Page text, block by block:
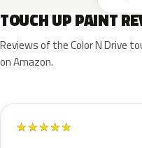
TOUCH UP PAINT
Reviews of the Color N Drive
on Amazon.
★★★★★